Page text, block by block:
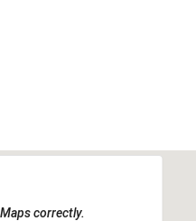
correctly.